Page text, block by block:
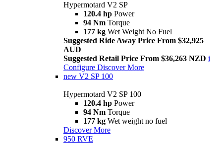
Hypermotard V2 SP
120.4 hp Power
94 Nm Torque
177 kg Wet Weight No Fuel
Suggested Ride Away Price From $32,925
AUD
Suggested Retail Price From $36,263 NZD i
Configure Discover More
new V2 SP 100
Hypermotard V2 SP 100
120.4 hp Power
94 Nm Torque
177 kg Wet weight no fuel
Discover More
950 RVE